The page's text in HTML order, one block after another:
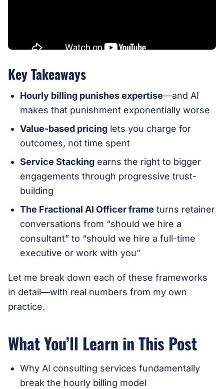
Key Takeaways
Hourly billing punishes expertise—and AI
makes that punishment exponentially worse
Value-based pricing lets you charge for
outcomes, not time spent
Service Stacking earns the right to bigger
engagements through progressive trust-
building
The Fractional AI Officer frame turns retainer
conversations from “should we hire a
consultant” to “should we hire a full-time
executive or work with you”
Let me break down each of these frameworks
in detail—with real numbers from my own
practice.
What You’ll Learn in This Post
Why AI consulting services fundamentally
break the hourly billing model